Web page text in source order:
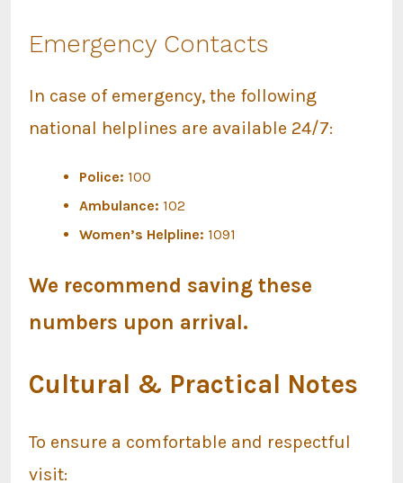
Emergency Contacts
In case of emergency, the following
national helplines are available 24/7:
Police: 100
Ambulance: 102
Women’s Helpline: 1091
We recommend saving these
numbers upon arrival.
Cultural & Practical Notes
To ensure a comfortable and respectful
visit: